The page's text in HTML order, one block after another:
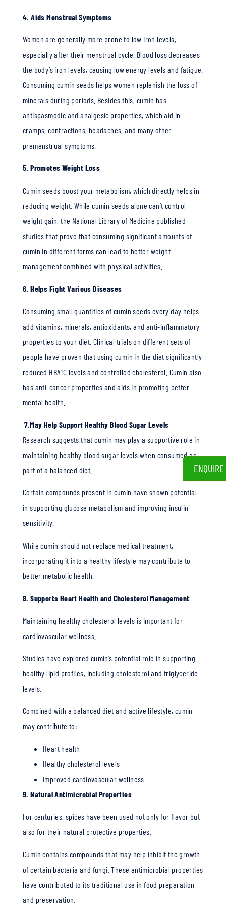
4. Aids Menstrual Symptoms
Women are generally more prone to low iron levels,
especially after their menstrual cycle. Blood loss decreases
the body’s iron levels, causing low energy levels and fatigue.
Consuming cumin seeds helps women replenish the loss of
minerals during periods. Besides this, cumin has
antispasmodic and analgesic properties, which aid in
cramps, contractions, headaches, and many other
premenstrual symptoms.
5. Promotes Weight Loss
Cumin seeds boost your metabolism, which directly helps in
reducing weight. While cumin seeds alone can’t control
weight gain, the National Library of Medicine published
studies that prove that consuming significant amounts of
cumin in different forms can lead to better weight
management combined with physical activities.
6. Helps Fight Various Diseases
Consuming small quantities of cumin seeds every day helps
add vitamins, minerals, antioxidants, and anti-inflammatory
properties to your diet. Clinical trials on different sets of
people have proven that using cumin in the diet significantly
reduced HBA1C levels and controlled cholesterol. Cumin also
has anti-cancer properties and aids in promoting better
mental health.
7.May Help Support Healthy Blood Sugar Levels
Research suggests that cumin may play a supportive role in
maintaining healthy blood sugar levels when consumed as
part of a balanced diet.
Certain compounds present in cumin have shown potential
in supporting glucose metabolism and improving insulin
sensitivity.
While cumin should not replace medical treatment,
incorporating it into a healthy lifestyle may contribute to
better metabolic health.
8. Supports Heart Health and Cholesterol Management
Maintaining healthy cholesterol levels is important for
cardiovascular wellness.
Studies have explored cumin’s potential role in supporting
healthy lipid profiles, including cholesterol and triglyceride
levels.
Combined with a balanced diet and active lifestyle, cumin
may contribute to:
Heart health
Healthy cholesterol levels
Improved cardiovascular wellness
9. Natural Antimicrobial Properties
For centuries, spices have been used not only for flavor but
also for their natural protective properties.
Cumin contains compounds that may help inhibit the growth
of certain bacteria and fungi. These antimicrobial properties
have contributed to its traditional use in food preparation
and preservation.